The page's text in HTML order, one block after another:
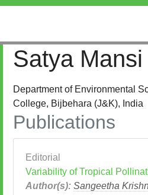
Satya Mansi
Department of Environmental
College, Bijbehara (J&K), India
Publications
Editorial
Variability of Tropical
Author(s): Sangeetha